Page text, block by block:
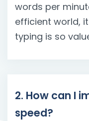
words per
efficient world,
typing is so
2. How can I
speed?